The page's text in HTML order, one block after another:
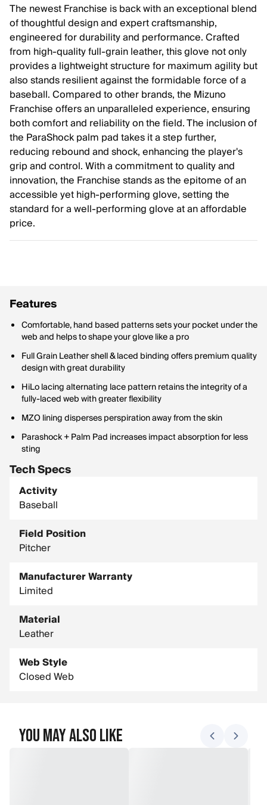
The newest Franchise is back with an exceptional blend
of thoughtful design and expert craftsmanship,
engineered for durability and performance. Crafted
from high-quality full-grain leather, this glove not only
provides a lightweight structure for maximum agility but
also stands resilient against the formidable force of a
baseball. Compared to other brands, the Mizuno
Franchise offers an unparalleled experience, ensuring
both comfort and reliability on the field. The inclusion of
the ParaShock palm pad takes it a step further,
reducing rebound and shock, enhancing the player's
grip and control. With a commitment to quality and
innovation, the Franchise stands as the epitome of an
accessible yet high-performing glove, setting the
standard for a well-performing glove at an affordable
price.
Features
Comfortable, hand based patterns sets your pocket under the
web and helps to shape your glove like a pro
Full Grain Leather shell & laced binding offers premium quality
design with great durability
HiLo lacing alternating lace pattern retains the integrity of a
fully-laced web with greater flexibility
MZO lining disperses perspiration away from the skin
Parashock + Palm Pad increases impact absorption for less
sting
Tech Specs
Activity
Baseball
Field Position
Pitcher
Manufacturer Warranty
Limited
Material
Leather
Web Style
Closed Web
You May Also Like